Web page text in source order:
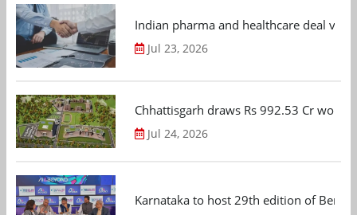
Indian pharma and healthcare deal
Jul 23, 2026
Chhattisgarh draws Rs 992.53 Cr
Jul 24, 2026
Karnataka to host 29th edition of